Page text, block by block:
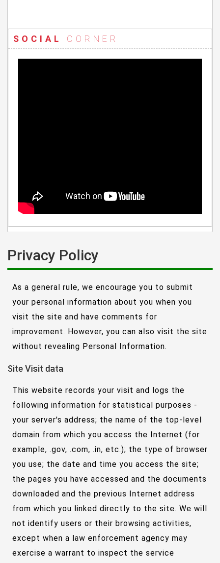
SOCIAL CORNER
Privacy Policy
As a general rule, we encourage you to submit
your personal information about you when you
visit the site and have comments for
improvement. However, you can also visit the site
without revealing Personal Information.
Site Visit data
This website records your visit and logs the
following information for statistical purposes -
your server's address; the name of the top-level
domain from which you access the Internet (for
example, .gov, .com, .in, etc.); the type of browser
you use; the date and time you access the site;
the pages you have accessed and the documents
downloaded and the previous Internet address
from which you linked directly to the site. We will
not identify users or their browsing activities,
except when a law enforcement agency may
exercise a warrant to inspect the service